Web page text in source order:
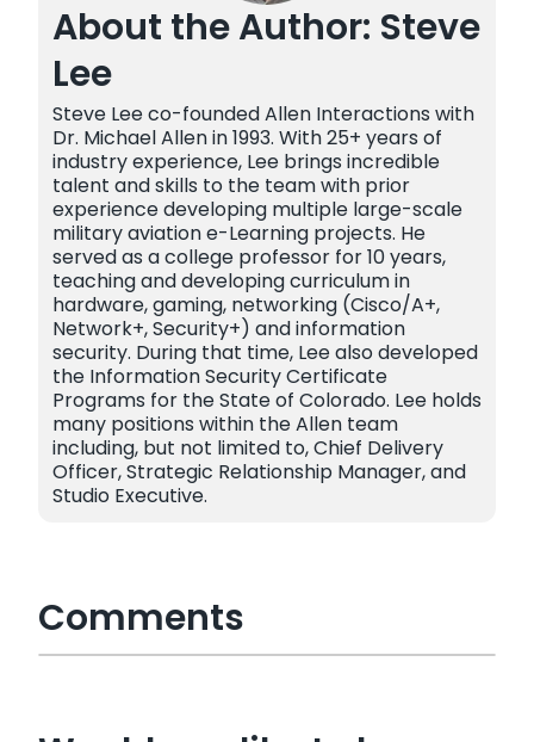
About the Author: Steve
Lee
Steve Lee co-founded Allen Interactions with
Dr. Michael Allen in 1993. With 25+ years of
industry experience, Lee brings incredible
talent and skills to the team with prior
experience developing multiple large-scale
military aviation e-Learning projects. He
served as a college professor for 10 years,
teaching and developing curriculum in
hardware, gaming, networking (Cisco/A+,
Network+, Security+) and information
security. During that time, Lee also developed
the Information Security Certificate
Programs for the State of Colorado. Lee holds
many positions within the Allen team
including, but not limited to, Chief Delivery
Officer, Strategic Relationship Manager, and
Studio Executive.
Comments